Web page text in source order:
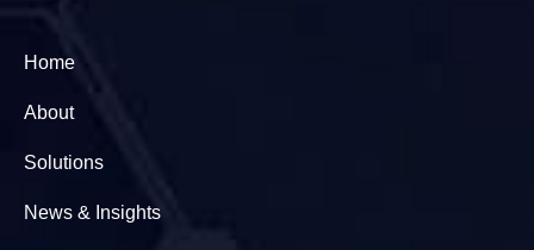
Home
About
Solutions
News & Insights